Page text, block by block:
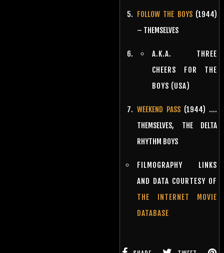
FOLLOW THE BOYS(1944)
– THEMSELVES
A.K.A. THREE
CHEERS FOR THE
BOYS (USA)
WEEKEND PASS (1944) ….
THEMSELVES, THE DELTA
RHYTHM BOYS
FILMOGRAPHY LINKS
AND DATA COURTESY OF
THE INTERNET MOVIE
DATABASE